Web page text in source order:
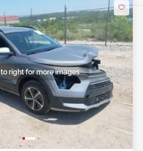
right for more images